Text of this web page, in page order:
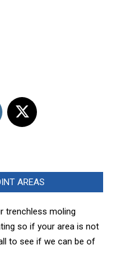
AREAS
trenchless moling
so if your area is not
to see if we can be of